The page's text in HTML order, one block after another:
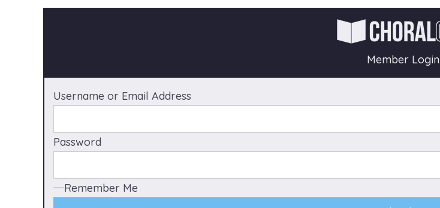
Member Login
Username or Email Address
Password
Remember Me